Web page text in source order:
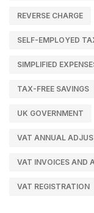
REVERSE CHARGE
SELF-EMPLOYED
SIMPLIFIED
TAX-FREE SAVINGS
UK GOVERNMENT
VAT ANNUAL
VAT INVOICES AND
VAT REGISTRATION